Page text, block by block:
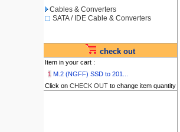
Cables & Converters
SATA / IDE Cable & Converters
check out
Item in your cart :
1 M.2 (NGFF) SSD to 201...
Click on CHECK OUTto change item quantity